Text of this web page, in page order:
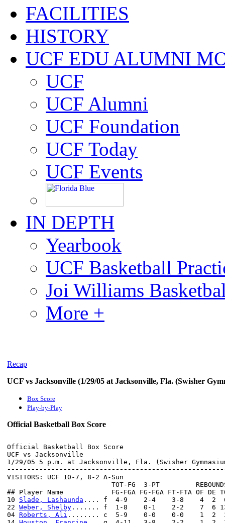
FACILITIES
HISTORY
UCF EDU ALUMNI
UCF
UCF Alumni
UCF Foundation
UCF Today
UCF Events
IN DEPTH
Yearbook
UCF Basketball
Joi Williams
More +
Recap
UCF vs Jacksonville (1/29/05 at Jacksonville, Fla. (Swisher
Box Score
Play-by-Play
Official Basketball Box Score
Official Basketball Box Score
UCF vs Jacksonville
VISITORS: UCF 10-7, 8-2 A-Sun
TOT-FG  3-PT
## Player Name            FG-FGA FG-FGA FT-FTA OF DE
10 Slade, Lashaunda .... f  4-9    2-4    3-8    4  2
22 Weber, Shelby ....... f  1-8    0-1    2-2    7  6
04 Roberts, Ali ........ c  5-9    0-0    0-0    1  2